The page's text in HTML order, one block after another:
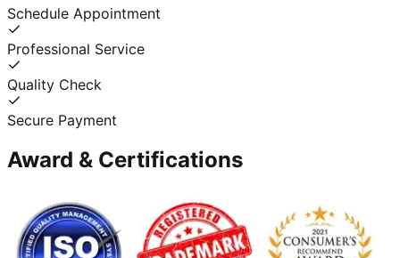
Schedule Appointment
Professional Service
Quality Check
Secure Payment
Award & Certifications